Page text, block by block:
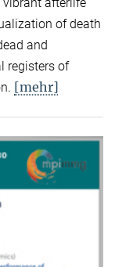
of death
and
registers of
[mehr]